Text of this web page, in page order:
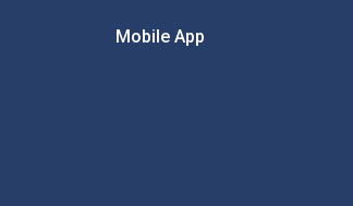
Mobile App